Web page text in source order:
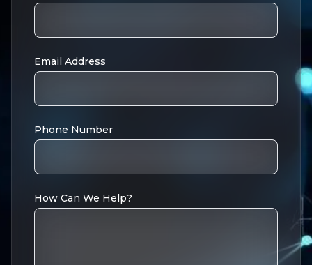
Email Address
Phone Number
How Can We Help?